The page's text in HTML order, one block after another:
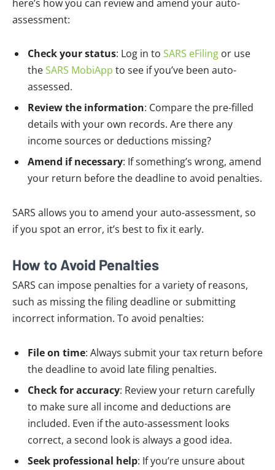
here’s how you can review and amend your auto-
assessment:
Check your status: Log in to SARS eFiling or use
theSARS MobiApp to see if you’ve been auto-
assessed.
Review the information: Compare the pre-filled
details with your own records. Are there any
income sources or deductions missing?
Amend if necessary: If something’s wrong, amend
your return before the deadline to avoid penalties.
SARS allows you to amend your auto-assessment, so
if you spot an error, it’s best to fix it early.
How to Avoid Penalties
SARS can impose penalties for a variety of reasons,
such as missing the filing deadline or submitting
incorrect information. To avoid penalties:
File on time: Always submit your tax return before
the deadline to avoid late filing penalties.
Check for accuracy: Review your return carefully
to make sure all income and deductions are
included. Even if the auto-assessment looks
correct, a second look is always a good idea.
Seek professional help: If you’re unsure about